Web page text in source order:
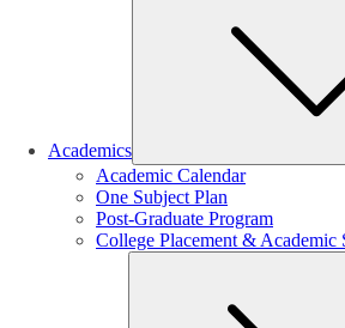
Academics
Academic Calendar
One Subject Plan
Post-Graduate Program
College Placement & Academic